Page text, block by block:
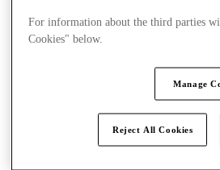
For information about the third parties
Cookies" below.
Manage
Reject All Cookies